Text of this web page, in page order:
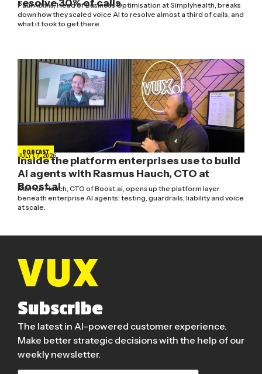
resolve 30% of calls
Paul Atkins, Head of Business Optimisation at Simplyhealth, breaks
down how they scaled voice AI to resolve almost a third of calls, and
what it took to get there.
PODCAST
JULY 17, 2026
Inside the platform enterprises use to build
AI agents with Rasmus Hauch, CTO at
Boost.ai
Rasmus Hauch, CTO of Boost.ai, opens up the platform layer
beneath enterprise AI agents: testing, guardrails, liability and voice
at scale.
Subscribe
The latest in AI-powered customer experience.
Make better strategic decisions with the help of our
weekly newsletter.